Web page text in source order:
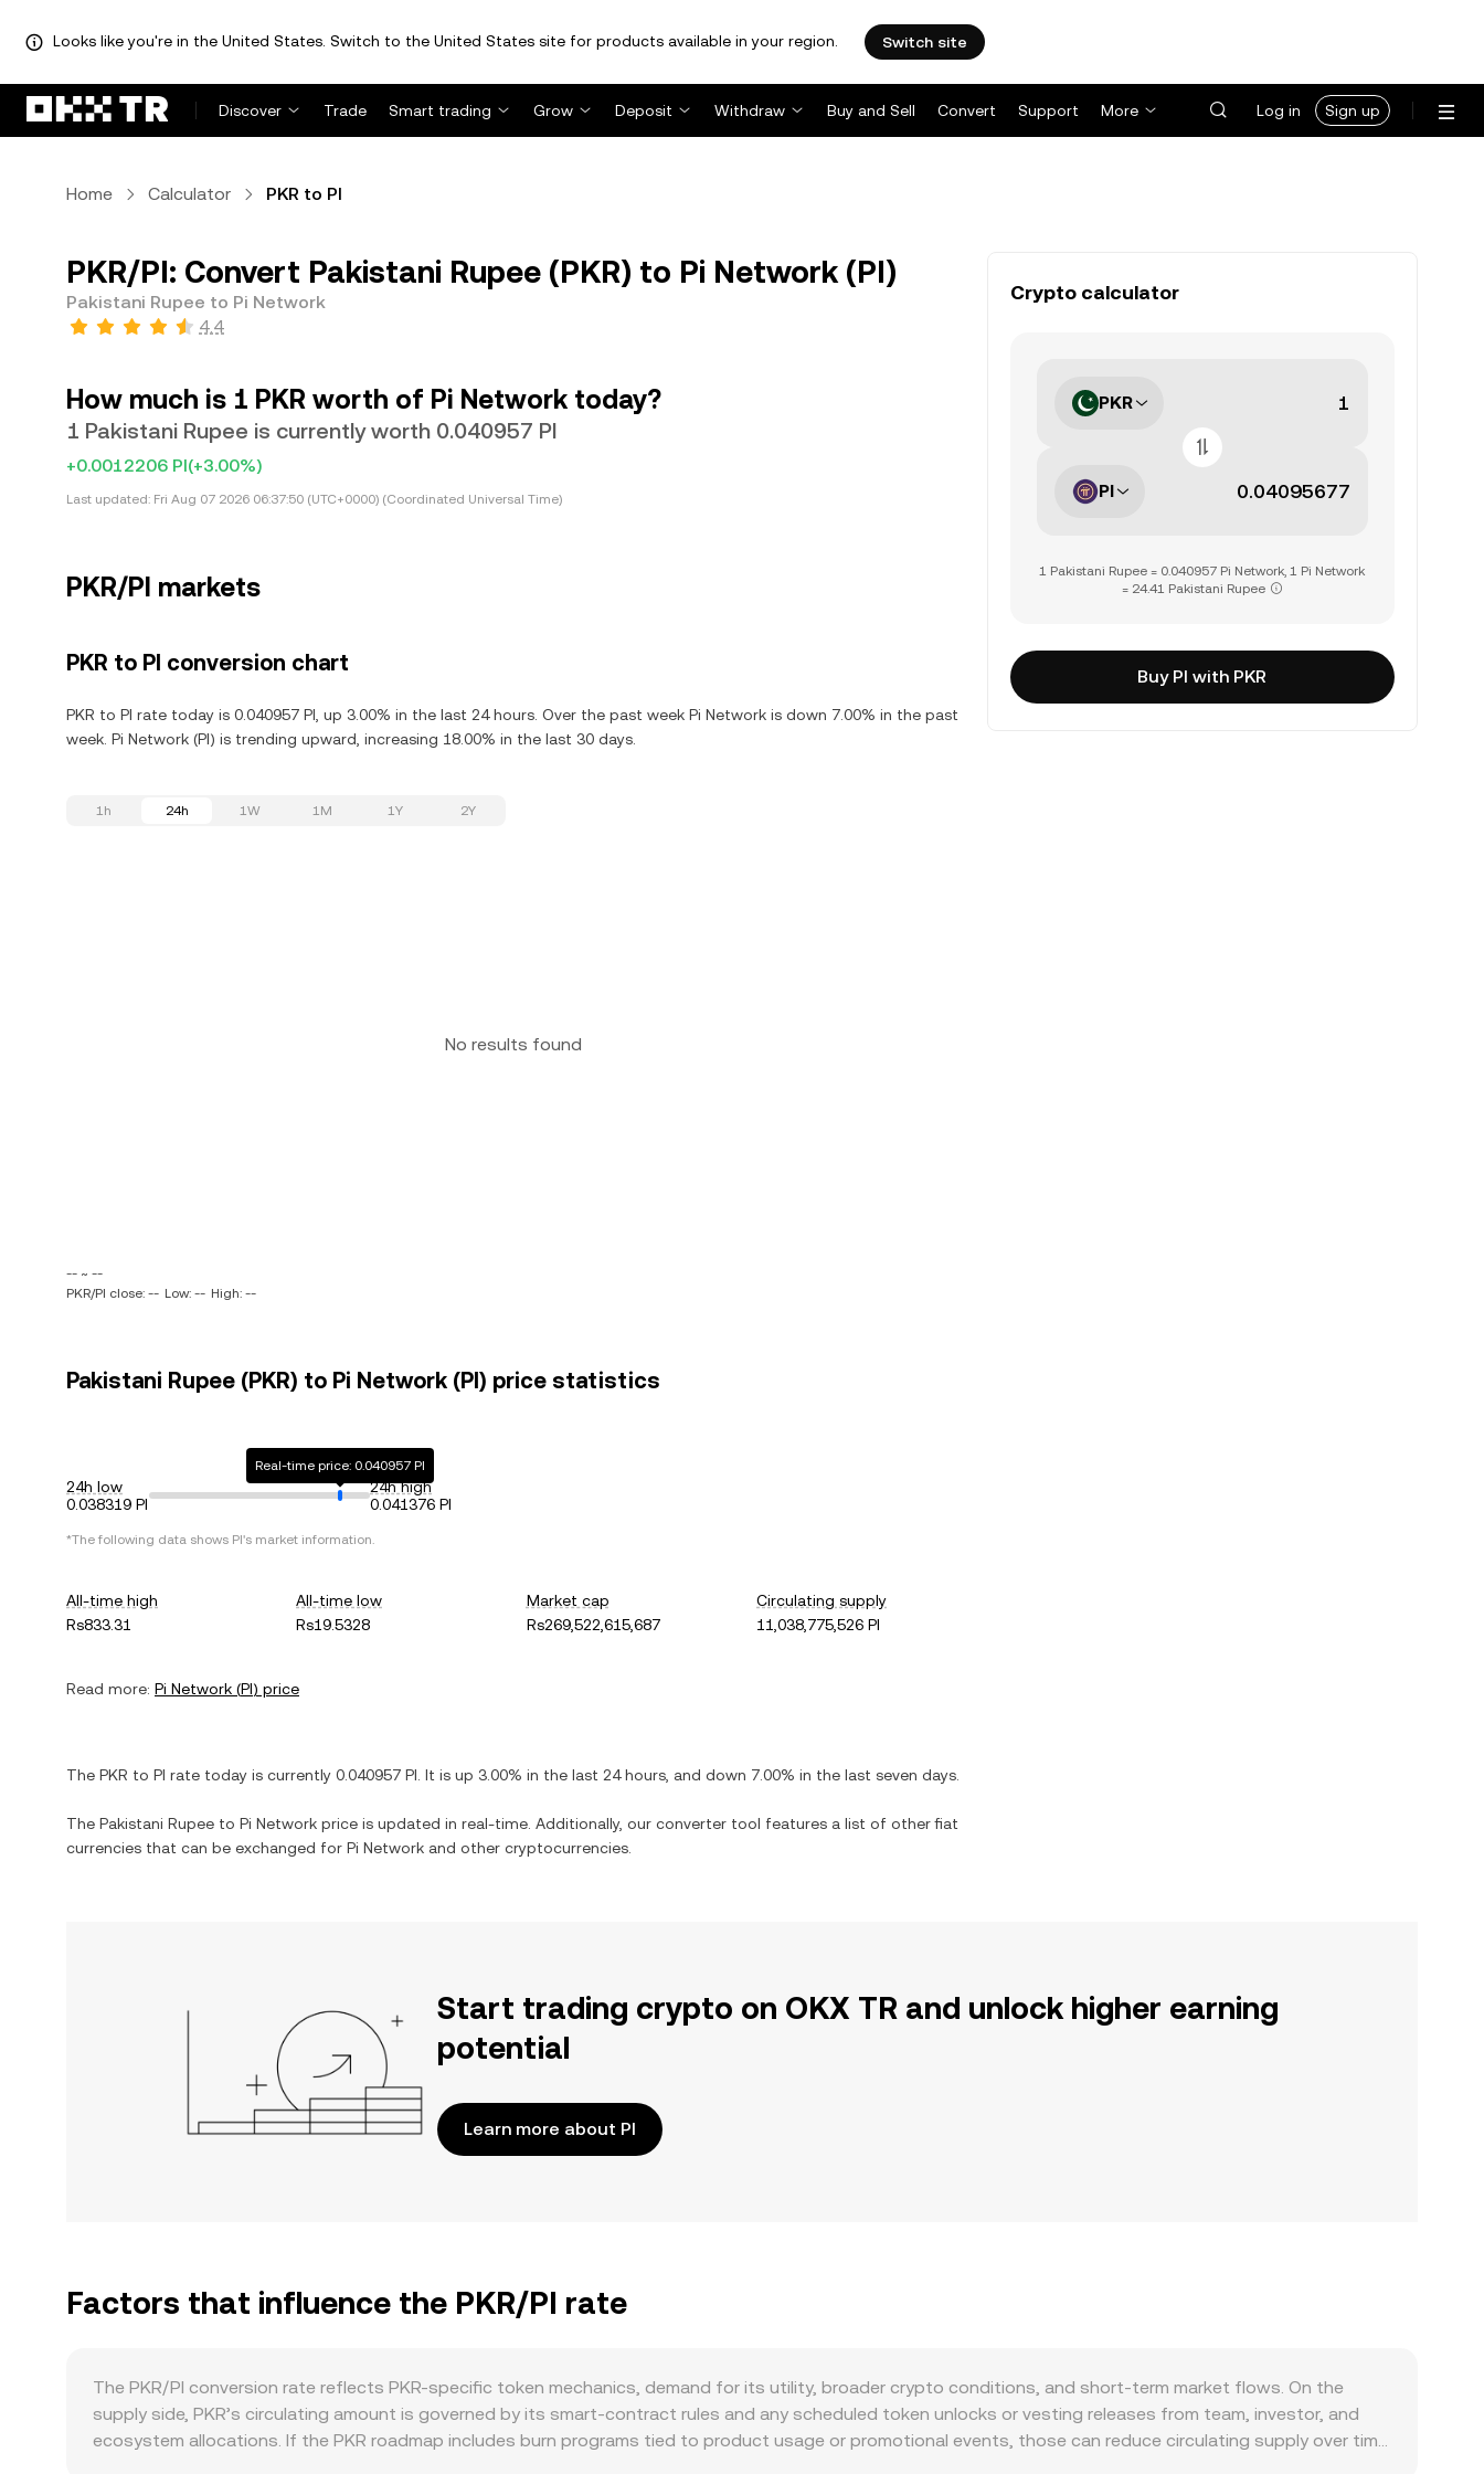
Looks like you're in the United States. Switch to the United States site for products available in your region. Switch site
Discover Trade Smart trading Grow Deposit Withdraw Buy and Sell Convert Support More Log in Sign up
Home Calculator PKR to PI
PKR/PI: Convert Pakistani Rupee (PKR) to Pi Network (PI)
Pakistani Rupee to Pi Network
4.4
How much is 1 PKR worth of Pi Network today?
1 Pakistani Rupee is currently worth 0.040957 PI
+0.0012206 PI(+3.00%)
Last updated: Fri Aug 07 2026 06:37:50 (UTC+0000) (Coordinated Universal Time)
PKR/PI markets
PKR to PI conversion chart
PKR to PI rate today is 0.040957 PI, up 3.00% in the last 24 hours. Over the past week Pi Network is down 7.00% in the past
week. Pi Network (PI) is trending upward, increasing 18.00% in the last 30 days.
1h 24h 1W 1M 1Y 2Y
No results found
-- ~ --
PKR/PI close: -- Low: -- High: --
Pakistani Rupee (PKR) to Pi Network (PI) price statistics
24h low
0.038319 PI
Real-time price: 0.040957 PI
24h high
0.041376 PI
*The following data shows PI's market information.
All-time high
Rs833.31
All-time low
Rs19.5328
Market cap
Rs269,522,615,687
Circulating supply
11,038,775,526 PI
Read more: Pi Network (PI) price
The PKR to PI rate today is currently 0.040957 PI . It is up 3.00% in the last 24 hours, and down 7.00% in the last seven days.
The Pakistani Rupee to Pi Network price is updated in real-time. Additionally, our converter tool features a list of other fiat
currencies that can be exchanged for Pi Network and other cryptocurrencies.
Crypto calculator
PKR
PI
1 Pakistani Rupee = 0.040957 Pi Network, 1 Pi Network
= 24.41 Pakistani Rupee
Buy PI with PKR
Start trading crypto on OKX TR and unlock higher earning
potential
Learn more about PI
Factors that influence the PKR/PI rate
The PKR/PI conversion rate reflects PKR-specific token mechanics, demand for its utility, broader crypto conditions, and short-term market flows. On the
supply side, PKR’s circulating amount is governed by its smart‑contract rules and any scheduled token unlocks or vesting releases from team, investor, and
ecosystem allocations. If the PKR roadmap includes burn programs tied to product usage or promotional events, those can reduce circulating supply over time,